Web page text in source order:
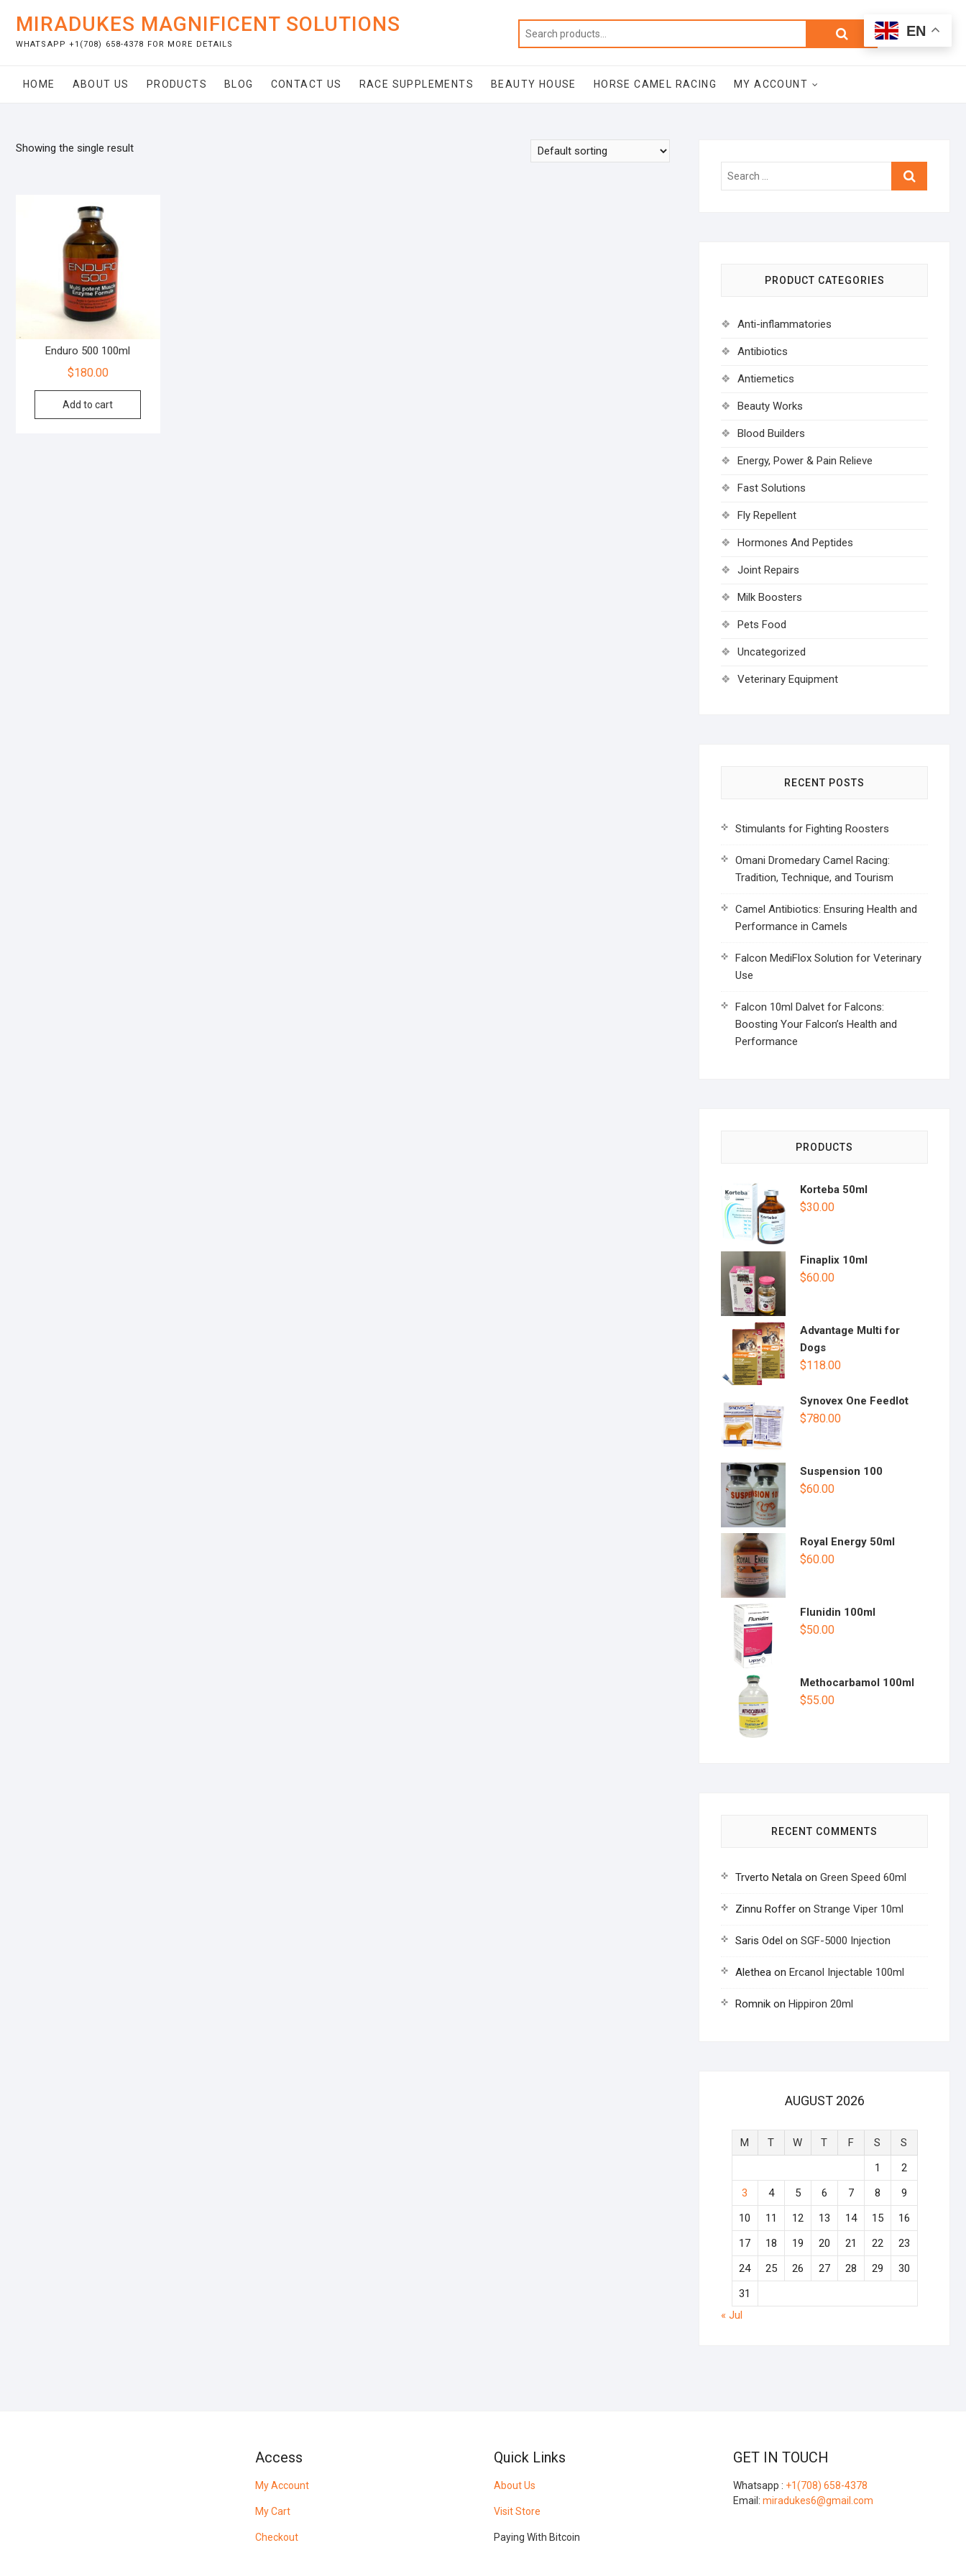
content
MIRADUKES MAGNIFICENT SOLUTIONS
WHATSAPP +1(708) 658-4378 FOR MORE DETAILS
Search
Total
$0.00
HOME ABOUT US PRODUCTS BLOG CONTACT US RACE SUPPLEMENTS BEAUTY HOUSE HORSE CAMEL RACING MY ACCOUNT
Showing the single result
Enduro 500 100ml
$180.00
Add to cart
Search
PRODUCT CATEGORIES
Anti-inflammatories
Antibiotics
Antiemetics
Beauty Works
Blood Builders
Energy, Power & Pain Relieve
Fast Solutions
Fly Repellent
Hormones And Peptides
Joint Repairs
Milk Boosters
Pets Food
Uncategorized
Veterinary Equipment
RECENT POSTS
Stimulants for Fighting Roosters
Omani Dromedary Camel Racing:
Tradition, Technique, and Tourism
Camel Antibiotics: Ensuring Health and
Performance in Camels
Falcon MediFlox Solution for Veterinary
Use
Falcon 10ml Dalvet for Falcons:
Boosting Your Falcon’s Health and
Performance
PRODUCTS
Korteba 50ml
$30.00
Finaplix 10ml
$60.00
Advantage Multi for
Dogs
$118.00
Synovex One Feedlot
$780.00
Suspension 100
$60.00
Royal Energy 50ml
$60.00
Flunidin 100ml
$50.00
Methocarbamol 100ml
$55.00
RECENT COMMENTS
Trverto Netala on Green Speed 60ml
Zinnu Roffer on Strange Viper 10ml
Saris Odel on SGF-5000 Injection
Alethea on Ercanol Injectable 100ml
Romnik on Hippiron 20ml
AUGUST 2026
M T W T F S
S
1
2
3
4 5 6 7 8
9
10
11 12 13 14 15
16
17
18 19 20 21 22
23
24
25 26 27 28 29
30
31
« Jul
Access
My Account
My Cart
Checkout
Quick Links
About Us
Visit Store
Paying With Bitcoin
GET IN TOUCH
Whatsapp : +1(708) 658-4378
Email: miradukes6@gmail.com
EN